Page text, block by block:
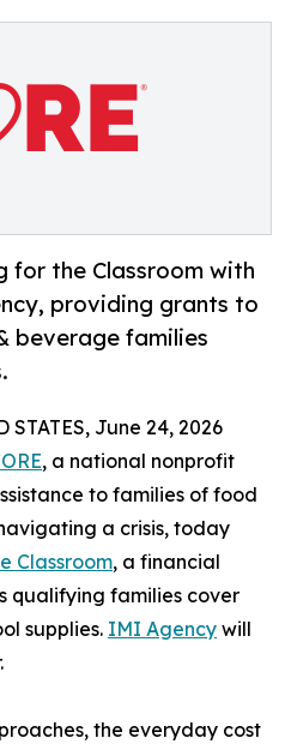
for the Classroom with
providing grants to
beverage families
STATES, June 24, 2026
, a national nonprofit
to families of food
a crisis, today
Classroom, a financial
qualifying families cover
supplies. IMI Agency will
the everyday cost